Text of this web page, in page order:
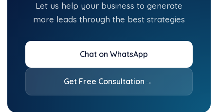
Let us help your business to generate
more leads through the best strategies
Chat on WhatsApp
Get Free Consultation →